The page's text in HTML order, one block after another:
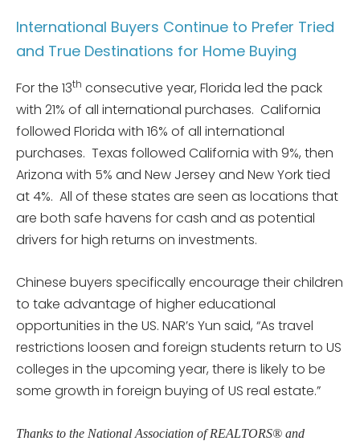
International Buyers Continue to Prefer Tried
and True Destinations for Home Buying
For the 13th consecutive year, Florida led the pack
with 21% of all international purchases. California
followed Florida with 16% of all international
purchases. Texas followed California with 9%, then
Arizona with 5% and New Jersey and New York tied
at 4%. All of these states are seen as locations that
are both safe havens for cash and as potential
drivers for high returns on investments.
Chinese buyers specifically encourage their children
to take advantage of higher educational
opportunities in the US. NAR’s Yun said, “As travel
restrictions loosen and foreign students return to US
colleges in the upcoming year, there is likely to be
some growth in foreign buying of US real estate.”
Thanks to the National Association of REALTORS® and